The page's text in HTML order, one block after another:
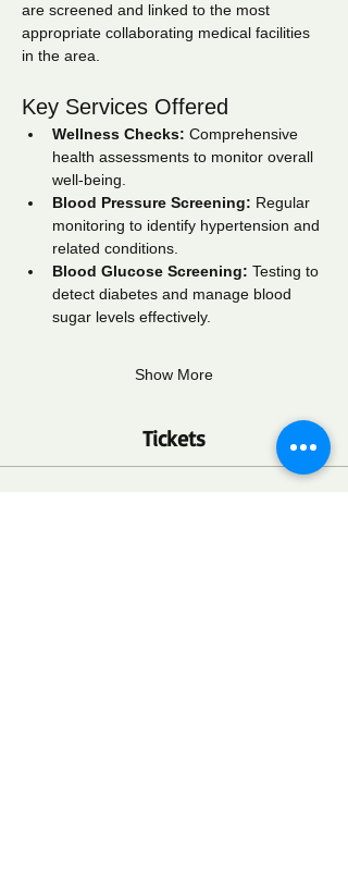
are screened and linked to the most
appropriate collaborating medical facilities
in the area.
Key Services Offered
Wellness Checks: Comprehensive
health assessments to monitor overall
well-being.
Blood Pressure Screening: Regular
monitoring to identify hypertension and
related conditions.
Blood Glucose Screening: Testing to
detect diabetes and manage blood
sugar levels effectively.
Show More
Tickets